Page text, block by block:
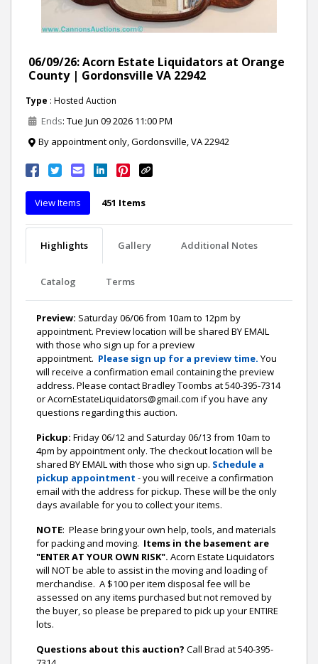
06/09/26: Acorn Estate Liquidators at Orange
County | Gordonsville VA 22942
Type : Hosted Auction
Ends: Tue Jun 09 2026 11:00 PM
By appointment only, Gordonsville, VA 22942
View Items 451 Items
Highlights Gallery Additional Notes
Catalog Terms
Preview: Saturday 06/06 from 10am to 12pm by
appointment. Preview location will be shared BY EMAIL
with those who sign up for a preview
appointment. Please sign up for a preview time. You
will receive a confirmation email containing the preview
address. Please contact Bradley Toombs at 540-395-7314
or AcornEstateLiquidators@gmail.com if you have any
questions regarding this auction.
Pickup: Friday 06/12 and Saturday 06/13 from 10am to
4pm by appointment only. The checkout location will be
shared BY EMAIL with those who sign up. Schedule a
pickup appointment - you will receive a confirmation
email with the address for pickup. These will be the only
days available for you to collect your items.
NOTE: Please bring your own help, tools, and materials
for packing and moving. Items in the basement are
"ENTER AT YOUR OWN RISK". Acorn Estate Liquidators
will NOT be able to assist in the moving and loading of
merchandise. A $100 per item disposal fee will be
assessed on any items purchased but not removed by
the buyer, so please be prepared to pick up your ENTIRE
lots.
Questions about this auction? Call Brad at 540-395-